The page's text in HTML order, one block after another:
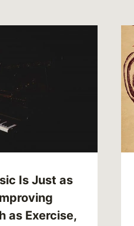
Is Just as
as Exercise,